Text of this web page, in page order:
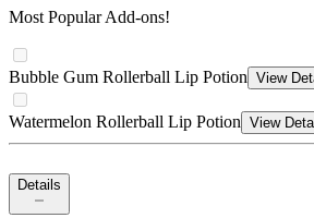
Most Popular Add-ons!
Bubble Gum Rollerball Lip Potion View
Watermelon Rollerball Lip Potion View
Details